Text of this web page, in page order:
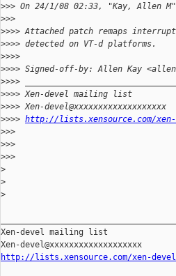
>>> On 24/1/08 02:33, "Kay, Allen
>>>
>>>> Attached patch remaps
>>>> detected on VT-d platforms.
>>>>
>>>> Signed-off-by: Allen Kay
>>>>
>>>> Xen-devel mailing list
>>>> Xen-devel@xxxxxxxxxxxxxxxxxxx
>>>> http://lists.xensource.com/xen-
>>>
>>>
>>>
>
>
>
Xen-devel mailing list
http://lists.xensource.com/xen-devel